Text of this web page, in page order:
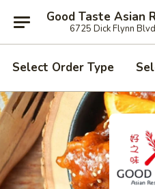
6725 Dick Flynn
Select Order Type